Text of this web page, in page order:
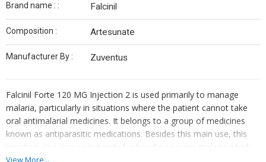
Brand name : : Falcinil
Composition : Artesunate
Manufacturer By : Zuventus
Falcinil Forte 120 MG Injection 2 is used primarily to manage
malaria, particularly in situations where the patient cannot take
oral antimalarial medicines. It belongs to a group of medicines
known as antiparasitic medications. Besides this main use, this
injection also comes in handy for handling severe malaria which
View More...